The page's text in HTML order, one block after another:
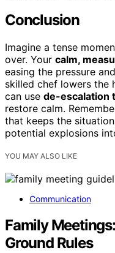
Conclusion
Imagine a tense
over. Your calm,
easing the pressure
skilled chef lowers the
can use de-escalation
restore calm.
that keeps the
potential explosions
YOU MAY ALSO LIKE
Communication
Family
Ground Rules